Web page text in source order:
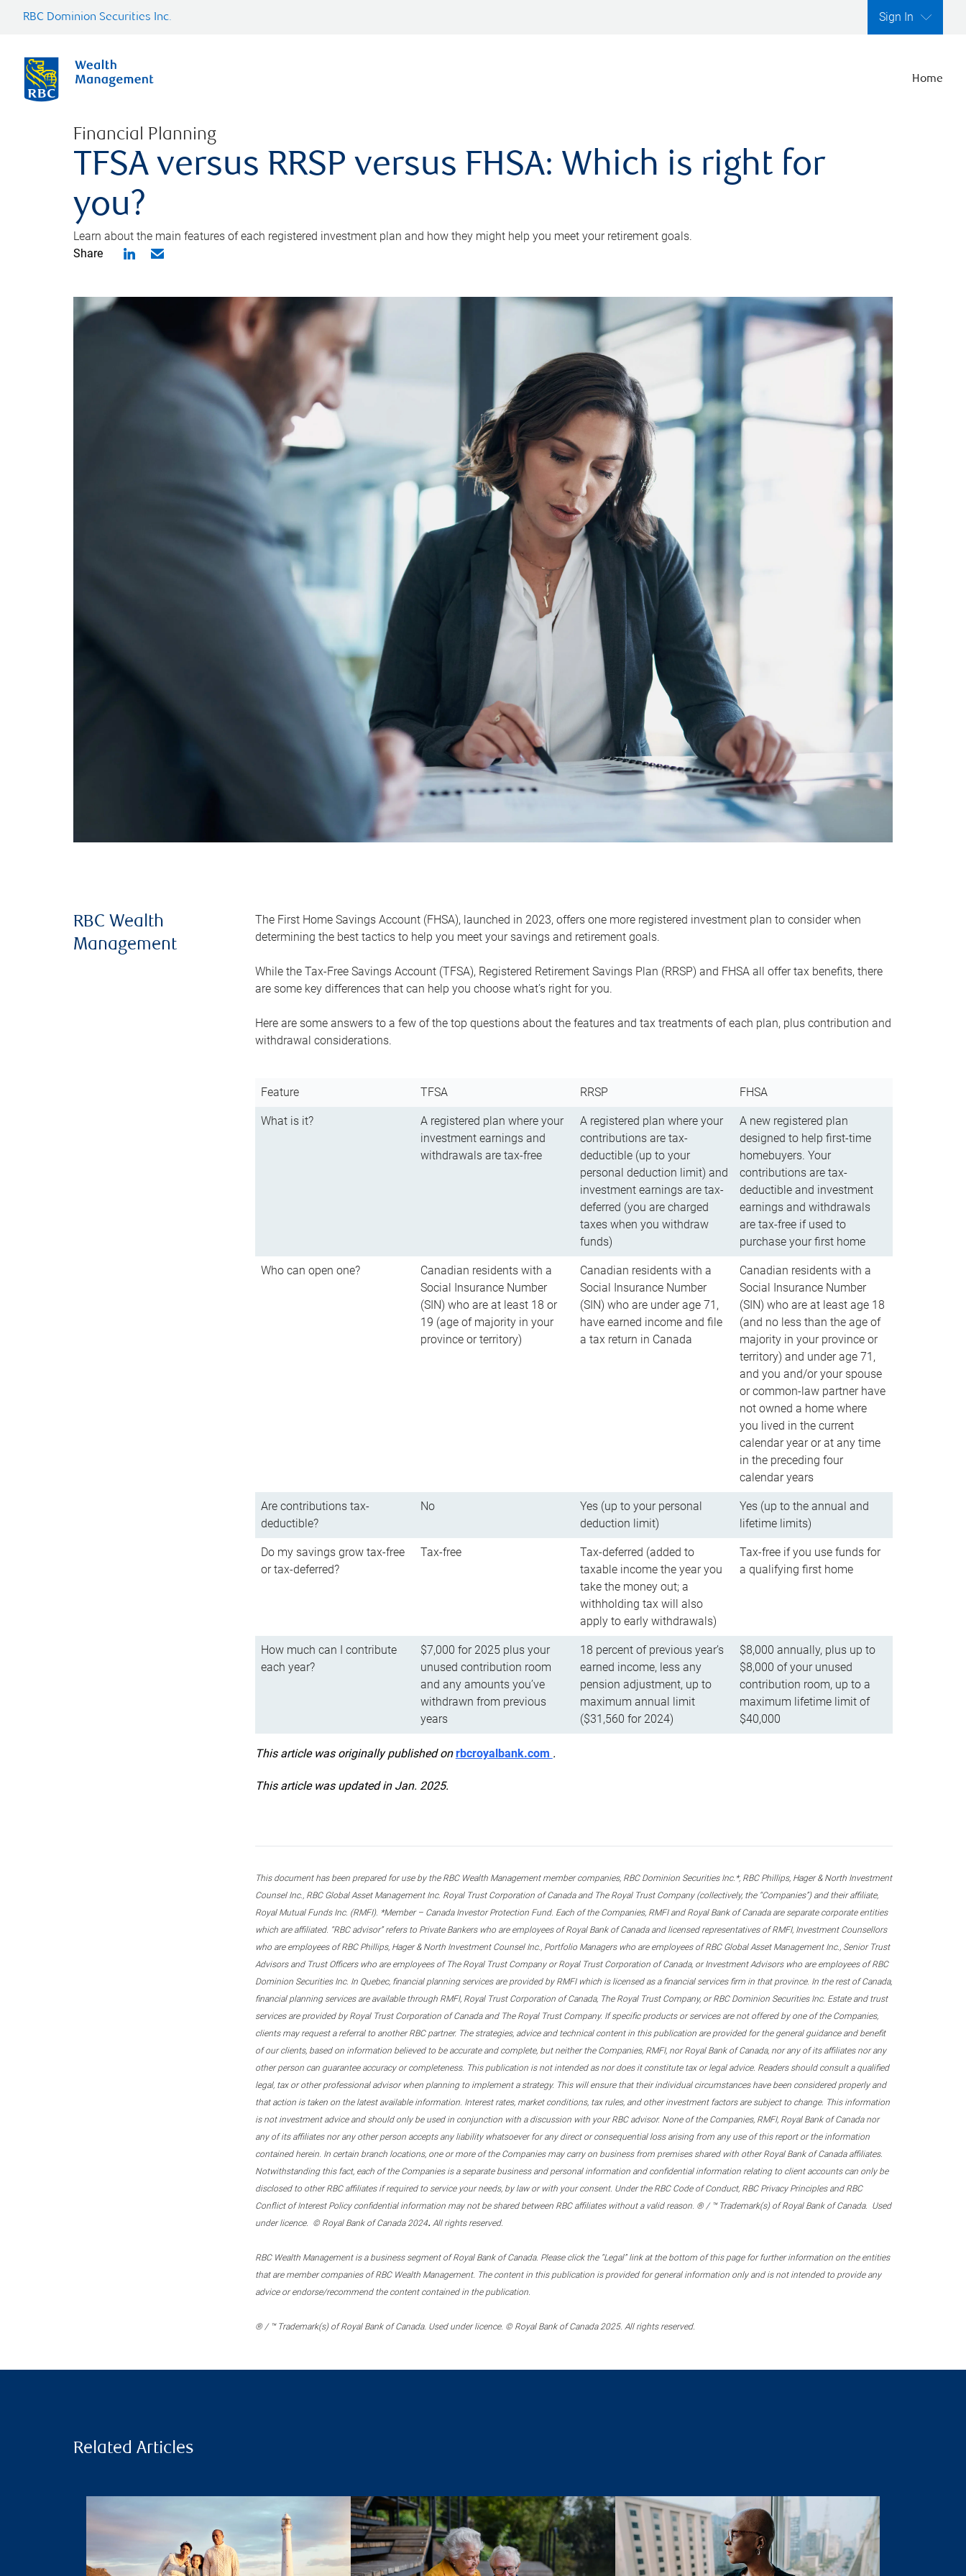
RBC Dominion Securities Inc. Sign In
Home
Financial Planning
TFSA versus RRSP versus FHSA: Which is right for
you?
Learn about the main features of each registered investment plan and how they might help you meet your retirement goals.
Share
RBC Wealth
Management
The First Home Savings Account (FHSA), launched in 2023, offers one more registered investment plan to consider when
determining the best tactics to help you meet your savings and retirement goals.
While the Tax-Free Savings Account (TFSA), Registered Retirement Savings Plan (RRSP) and FHSA all offer tax benefits, there
are some key differences that can help you choose what’s right for you.
Here are some answers to a few of the top questions about the features and tax treatments of each plan, plus contribution and
withdrawal considerations.
Feature TFSA RRSP FHSA
What is it?
A registered plan where your
investment earnings and
withdrawals are tax-free
A registered plan where your
contributions are tax-
deductible (up to your
personal deduction limit) and
investment earnings are tax-
deferred (you are charged
taxes when you withdraw
funds)
A new registered plan
designed to help first-time
homebuyers. Your
contributions are tax-
deductible and investment
earnings and withdrawals
are tax-free if used to
purchase your first home
Who can open one?
Canadian residents with a
Social Insurance Number
(SIN) who are at least 18 or
19 (age of majority in your
province or territory)
Canadian residents with a
Social Insurance Number
(SIN) who are under age 71,
have earned income and file
a tax return in Canada
Canadian residents with a
Social Insurance Number
(SIN) who are at least age 18
(and no less than the age of
majority in your province or
territory) and under age 71,
and you and/or your spouse
or common-law partner have
not owned a home where
you lived in the current
calendar year or at any time
in the preceding four
calendar years
Are contributions tax-
deductible?
No
Yes (up to your personal
deduction limit)
Yes (up to the annual and
lifetime limits)
Do my savings grow tax-free
or tax-deferred?
Tax-free
Tax-deferred (added to
taxable income the year you
take the money out; a
withholding tax will also
apply to early withdrawals)
Tax-free if you use funds for
a qualifying first home
How much can I contribute
each year?
$7,000 for 2025 plus your
unused contribution room
and any amounts you’ve
withdrawn from previous
years
18 percent of previous year’s
earned income, less any
pension adjustment, up to
maximum annual limit
($31,560 for 2024)
$8,000 annually, plus up to
$8,000 of your unused
contribution room, up to a
maximum lifetime limit of
$40,000
This article was originally published onrbcroyalbank.com .
This article was updated in Jan. 2025.
This document has been prepared for use by the RBC Wealth Management member companies, RBC Dominion Securities Inc.*, RBC Phillips, Hager & North Investment
Counsel Inc., RBC Global Asset Management Inc. Royal Trust Corporation of Canada and The Royal Trust Company (collectively, the “Companies”) and their affiliate,
Royal Mutual Funds Inc. (RMFI). *Member – Canada Investor Protection Fund. Each of the Companies, RMFI and Royal Bank of Canada are separate corporate entities
which are affiliated. “RBC advisor” refers to Private Bankers who are employees of Royal Bank of Canada and licensed representatives of RMFI, Investment Counsellors
who are employees of RBC Phillips, Hager & North Investment Counsel Inc., Portfolio Managers who are employees of RBC Global Asset Management Inc., Senior Trust
Advisors and Trust Officers who are employees of The Royal Trust Company or Royal Trust Corporation of Canada, or Investment Advisors who are employees of RBC
Dominion Securities Inc. In Quebec, financial planning services are provided by RMFI which is licensed as a financial services firm in that province. In the rest of Canada,
financial planning services are available through RMFI, Royal Trust Corporation of Canada, The Royal Trust Company, or RBC Dominion Securities Inc. Estate and trust
services are provided by Royal Trust Corporation of Canada and The Royal Trust Company. If specific products or services are not offered by one of the Companies,
clients may request a referral to another RBC partner. The strategies, advice and technical content in this publication are provided for the general guidance and benefit
of our clients, based on information believed to be accurate and complete, but neither the Companies, RMFI, nor Royal Bank of Canada, nor any of its affiliates nor any
other person can guarantee accuracy or completeness. This publication is not intended as nor does it constitute tax or legal advice. Readers should consult a qualified
legal, tax or other professional advisor when planning to implement a strategy. This will ensure that their individual circumstances have been considered properly and
that action is taken on the latest available information. Interest rates, market conditions, tax rules, and other investment factors are subject to change. This information
is not investment advice and should only be used in conjunction with a discussion with your RBC advisor. None of the Companies, RMFI, Royal Bank of Canada nor
any of its affiliates nor any other person accepts any liability whatsoever for any direct or consequential loss arising from any use of this report or the information
contained herein. In certain branch locations, one or more of the Companies may carry on business from premises shared with other Royal Bank of Canada affiliates.
Notwithstanding this fact, each of the Companies is a separate business and personal information and confidential information relating to client accounts can only be
disclosed to other RBC affiliates if required to service your needs, by law or with your consent. Under the RBC Code of Conduct, RBC Privacy Principles and RBC
Conflict of Interest Policy confidential information may not be shared between RBC affiliates without a valid reason. ® / ™ Trademark(s) of Royal Bank of Canada. Used
under licence. © Royal Bank of Canada 2024. All rights reserved.
RBC Wealth Management is a business segment of Royal Bank of Canada. Please click the “Legal” link at the bottom of this page for further information on the entities
that are member companies of RBC Wealth Management. The content in this publication is provided for general information only and is not intended to provide any
advice or endorse/recommend the content contained in the publication.
® / ™ Trademark(s) of Royal Bank of Canada. Used under licence. © Royal Bank of Canada 2025. All rights reserved.
Related Articles